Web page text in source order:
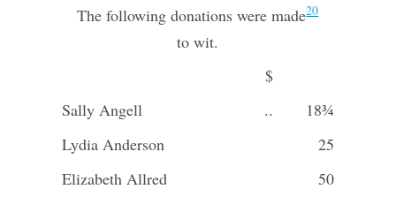
The following donations were made20
to wit.
$
Sally Angell
..
18¾
Lydia Anderson
25
Elizabeth Allred
50